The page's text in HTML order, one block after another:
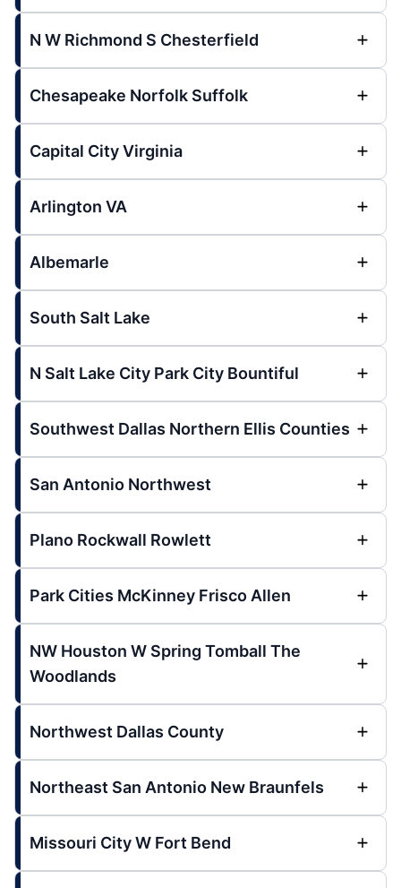
N W Richmond S Chesterfield
Chesapeake Norfolk Suffolk
Capital City Virginia
Arlington VA
Albemarle
South Salt Lake
N Salt Lake City Park City Bountiful
Southwest Dallas Northern Ellis Counties
San Antonio Northwest
Plano Rockwall Rowlett
Park Cities McKinney Frisco Allen
NW Houston W Spring Tomball The
Woodlands
Northwest Dallas County
Northeast San Antonio New Braunfels
Missouri City W Fort Bend